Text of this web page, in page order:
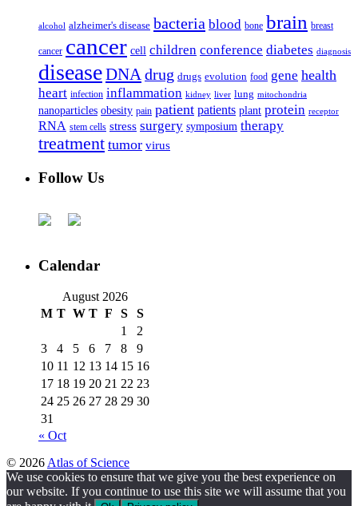
alcohol alzheimer's disease bacteria blood bone brain breast
cancer cancer cell children conference diabetes diagnosis
diseaseDNA drug drugs evolution food gene health
heart infection inflammation kidney liver lung mitochondria
nanoparticles obesity pain patient patients plant protein receptor
RNA stem cells stress surgery symposium therapy
treatment tumor virus
Follow Us
Calendar
August 2026
M T W T F S
S
1
2
3
4 5 6 7 8
9
10 11 12 13 14 15 16
17 18 19 20 21 22 23
24 25 26 27 28 29 30
31
« Oct
© 2026 Atlas of Science
We use cookies to ensure that we give you the best experience on
our website. If you continue to use this site we will assume that you